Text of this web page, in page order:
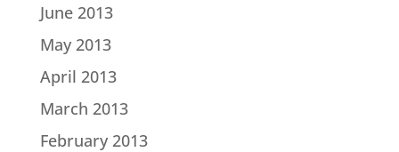
June 2013
May 2013
April 2013
March 2013
February 2013